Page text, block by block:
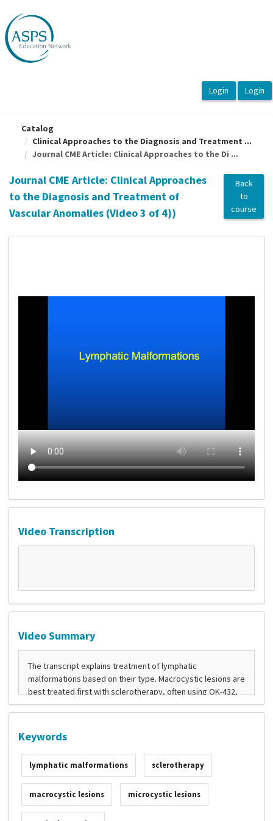
Catalog
Clinical Approaches to the Diagnosis and Treatment ...
Journal CME Article: Clinical Approaches to the Di ...
Journal CME Article: Clinical Approaches
to the Diagnosis and Treatment of
Vascular Anomalies (Video 3 of 4))
Back
to
course
Video Transcription
Video Summary
Keywords
lymphatic malformations sclerotherapy
macrocystic lesions microcystic lesions